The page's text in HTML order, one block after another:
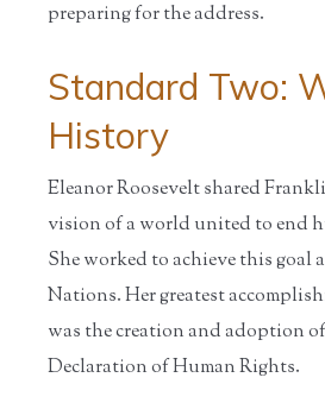
preparing for the address.
Standard Two:
History
Eleanor Roosevelt shared
vision of a world united to end
She worked to achieve this goal
Nations. Her greatest
was the creation and adoption
Declaration of Human Rights.